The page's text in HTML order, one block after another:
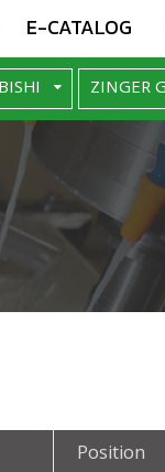
E-CATALOG
Position